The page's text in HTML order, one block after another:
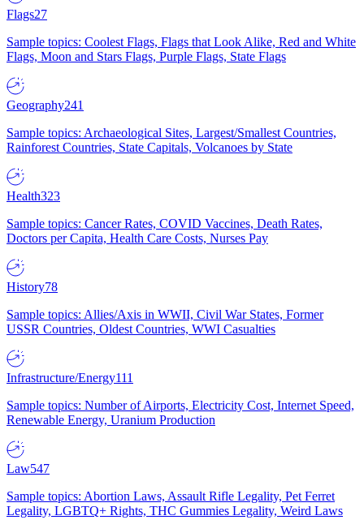
Flags27
Sample topics: Coolest Flags, Flags that Look Alike, Red and White
Flags, Moon and Stars Flags, Purple Flags, State Flags
Geography241
Sample topics: Archaeological Sites, Largest/Smallest Countries,
Rainforest Countries, State Capitals, Volcanoes by State
Health323
Sample topics: Cancer Rates, COVID Vaccines, Death Rates,
Doctors per Capita, Health Care Costs, Nurses Pay
History78
Sample topics: Allies/Axis in WWII, Civil War States, Former
USSR Countries, Oldest Countries, WWI Casualties
Infrastructure/Energy111
Sample topics: Number of Airports, Electricity Cost, Internet Speed,
Renewable Energy, Uranium Production
Law547
Sample topics: Abortion Laws, Assault Rifle Legality, Pet Ferret
Legality, LGBTQ+ Rights, THC Gummies Legality, Weird Laws